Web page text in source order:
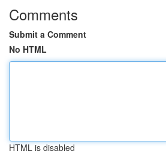
Comments
Submit a Comment
No HTML
HTML is disabled